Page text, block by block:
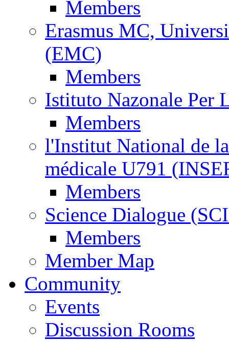
Members
Erasmus MC,
(EMC)
Members
Istituto Nazonale Per
Members
l'Institut National de
médicale U791
Members
Science Dialogue
Members
Member Map
Community
Events
Discussion Rooms